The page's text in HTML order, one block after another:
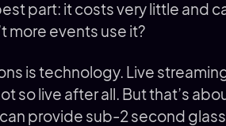
part: it costs very little and
more events use it?
is technology. Live
so live after all. But that’s
provide sub-2 second